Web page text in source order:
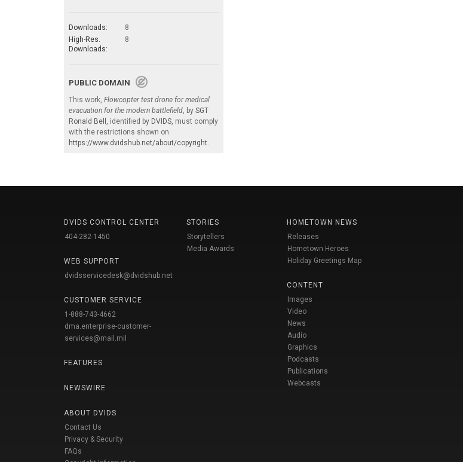
Downloads:
8
High-Res.
Downloads:
8
PUBLIC DOMAIN
This work, Flowcopter test drone for medical
evacuation for the modern battlefield, by SGT
Ronald Bell , identified by DVIDS, must comply
with the restrictions shown on
https://www.dvidshub.net/about/copyright.
DVIDS CONTROL CENTER
404-282-1450
WEB SUPPORT
dvidsservicedesk@dvidshub.net
CUSTOMER SERVICE
1-888-743-4662
dma.enterprise-customer-
services@mail.mil
FEATURES
NEWSWIRE
ABOUT DVIDS
Contact Us
Privacy & Security
FAQs
STORIES
Storytellers
Media Awards
HOMETOWN NEWS
Releases
Hometown Heroes
Holiday Greetings Map
CONTENT
Images
Video
News
Audio
Graphics
Podcasts
Publications
Webcasts